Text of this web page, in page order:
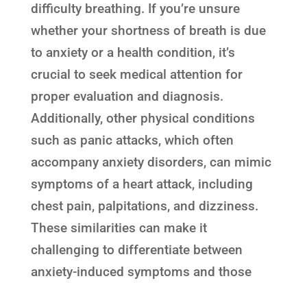
difficulty breathing. If you’re unsure
whether your shortness of breath is due
to anxiety or a health condition, it’s
crucial to seek medical attention for
proper evaluation and diagnosis.
Additionally, other physical conditions
such as panic attacks, which often
accompany anxiety disorders, can mimic
symptoms of a heart attack, including
chest pain, palpitations, and dizziness.
These similarities can make it
challenging to differentiate between
anxiety-induced symptoms and those